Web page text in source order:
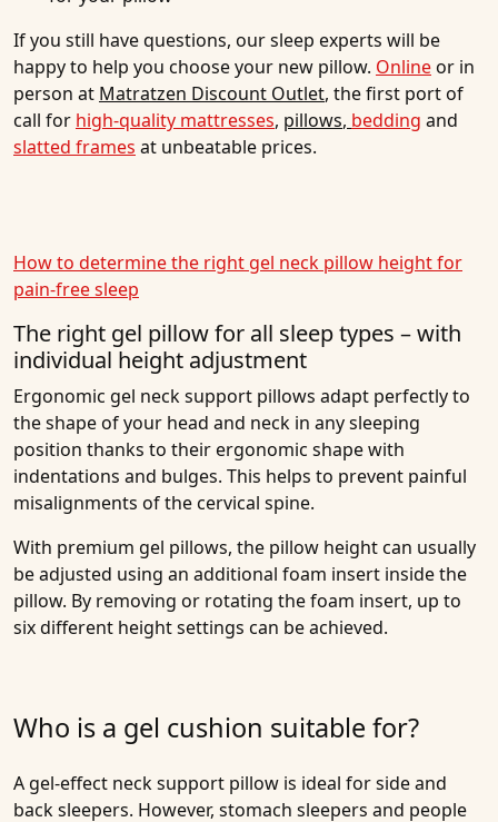
If you still have questions, our sleep experts will be
happy to help you choose your new pillow. Onlineor in
person at Matratzen Discount Outlet, the first port of
call for high-quality mattresses, pillows, bedding and
slatted frames at unbeatable prices.
How to determine the right gel neck pillow height for
pain-free sleep
The right gel pillow for all sleep types – with
individual height adjustment
Ergonomic gel neck support pillows adapt perfectly to
the shape of your head and neck in any sleeping
position thanks to their ergonomic shape with
indentations and bulges. This helps to prevent painful
misalignments of the cervical spine.
With premium gel pillows, the pillow height can usually
be adjusted using an additional foam insert inside the
pillow. By removing or rotating the foam insert, up to
six different height settings can be achieved.
Who is a gel cushion suitable for?
A gel-effect neck support pillow is ideal for side and
back sleepers. However, stomach sleepers and people